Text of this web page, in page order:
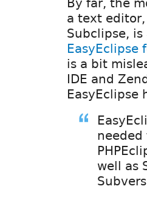
By far, the
a text
Subclipse, is
EasyEclipse
is a bit
IDE and
EasyEclipse
needed
well as